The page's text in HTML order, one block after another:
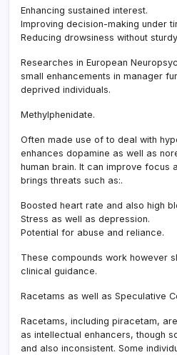
Enhancing sustained interest.
Improving decision-making under
Reducing drowsiness without
Researches in European
small enhancements in manager
deprived individuals.
Methylphenidate.
Often made use of to deal with
enhances dopamine as well as
human brain. It can improve focus
brings threats such as:.
Boosted heart rate and also high
Stress as well as depression.
Potential for abuse and reliance.
These compounds work however
clinical guidance.
Racetams as well as Speculative
Racetams, including piracetam,
as intellectual enhancers, though
and also inconsistent. Some